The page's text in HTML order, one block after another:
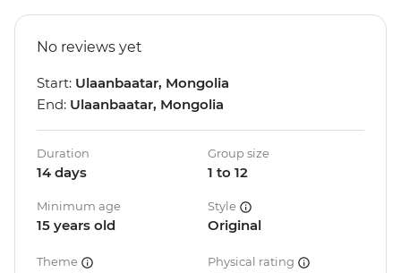
No reviews yet
Start: Ulaanbaatar, Mongolia
End: Ulaanbaatar, Mongolia
Duration
14 days
Group size
1 to 12
Minimum age
15 years old
Style
Original
Theme Physical rating